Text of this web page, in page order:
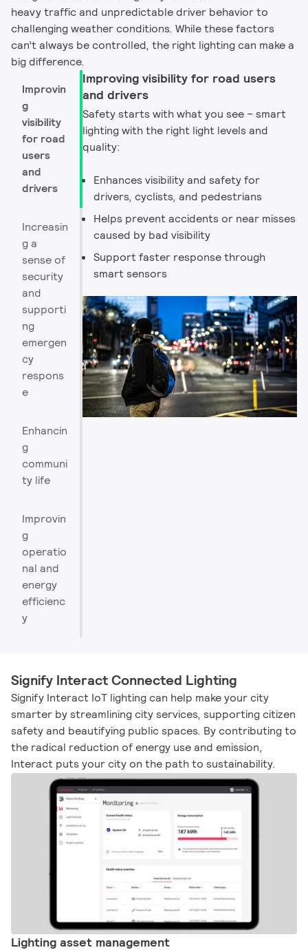
heavy traffic and unpredictable driver behavior to
challenging weather conditions. While these factors
can’t always be controlled, the right lighting can make a
big difference. ​
Improvin
g
visibility
for road
users
and
drivers
Increasin
g a
sense of
security
and
supporti
ng
emergen
cy
respons
e
Enhancin
g
communi
ty life
Improvin
g
operatio
nal and
energy
efficienc
y
Improving visibility for road users
and drivers
Safety starts with what you see – smart
lighting with the right light levels and
quality:​
Enhances visibility and safety for
drivers, cyclists, and pedestrians
Helps prevent accidents or near misses
caused by bad visibility​
Support faster response through
smart sensors
Signify Interact Connected Lighting
Signify Interact IoT lighting can help make your city
smarter by streamlining city services, supporting citizen
safety and beautifying public spaces. By contributing to
the radical reduction of energy use and emission,
Interact puts your city on the path to sustainability.​
Lighting asset management